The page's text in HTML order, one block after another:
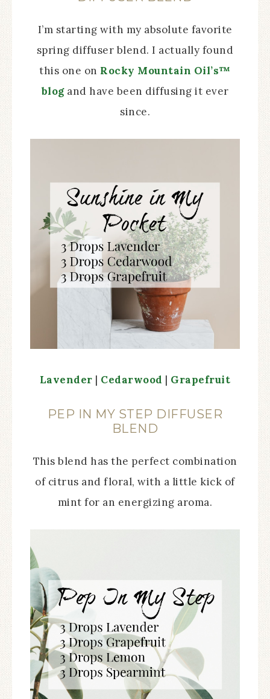
I’m starting with my absolute favorite
spring diffuser blend. I actually found
this one on Rocky Mountain Oil’s™
blogand have been diffusing it ever
since.
Lavender | Cedarwood | Grapefruit
PEP IN MY STEP DIFFUSER
BLEND
This blend has the perfect combination
of citrus and floral, with a little kick of
mint for an energizing aroma.